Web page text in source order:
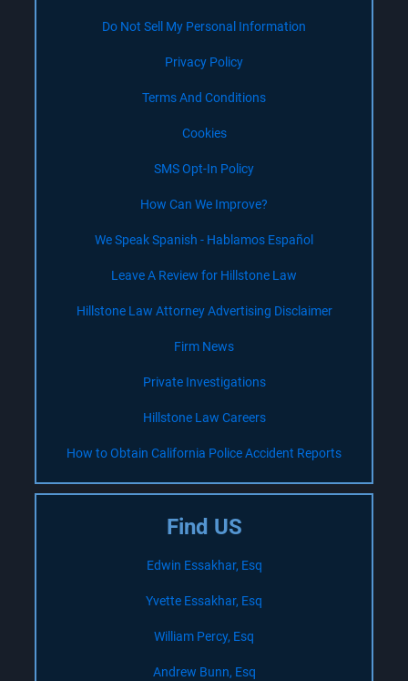
Do Not Sell My Personal Information
Privacy Policy
Terms And Conditions
Cookies
SMS Opt-In Policy
How Can We Improve?
We Speak Spanish - Hablamos Español
Leave A Review for Hillstone Law
Hillstone Law Attorney Advertising Disclaimer
Firm News
Private Investigations
Hillstone Law Careers
How to Obtain California Police Accident Reports
Find US
Edwin Essakhar, Esq
Yvette Essakhar, Esq
William Percy, Esq
Andrew Bunn, Esq